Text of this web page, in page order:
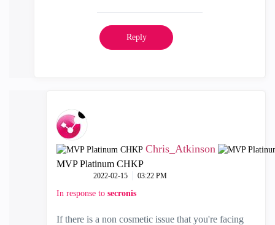
Reply
Chris_Atkinson
MVP Platinum CHKP
‎2022-02-15 03:22 PM
In response to secronis
If there is a non cosmetic issue that you're facing